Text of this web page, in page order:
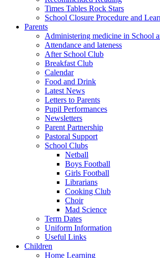
Times Tables Rock Stars
School Closure Procedure and
Parents
Administering medicine in School
Attendance and lateness
After School Club
Breakfast Club
Calendar
Food and Drink
Latest News
Letters to Parents
Pupil Performances
Newsletters
Parent Partnership
Pastoral Support
School Clubs
Netball
Boys Football
Girls Football
Librarians
Cooking Club
Choir
Mad Science
Term Dates
Uniform Information
Useful Links
Children
Home Learning